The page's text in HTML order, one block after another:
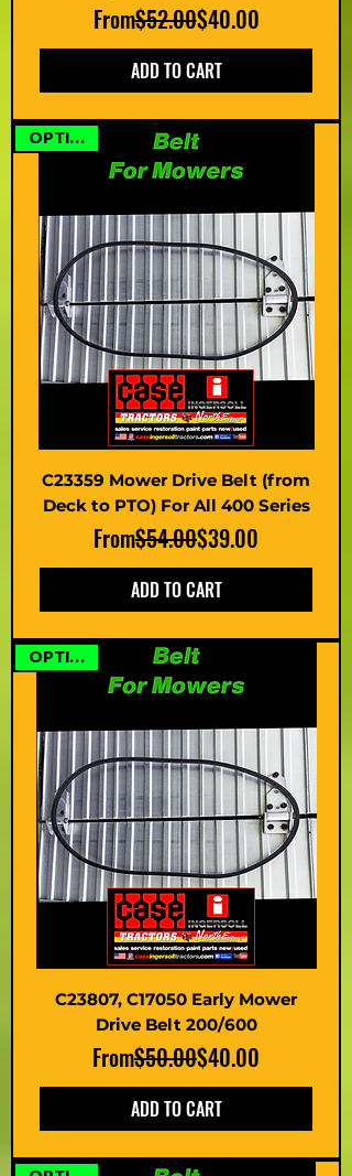
From
Regular Price
$52.00$40.00
Sale Price
ADD TO CART
OPTIONS
C23359 Mower Drive Belt (from
Deck to PTO) For All 400 Series
From
Regular Price
$54.00$39.00
Sale Price
ADD TO CART
OPTIONS
C23807, C17050 Early Mower
Drive Belt 200/600
From
Regular Price
$50.00$40.00
Sale Price
ADD TO CART